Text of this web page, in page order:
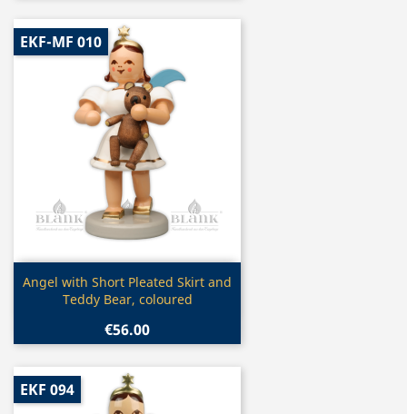
Quick view
Angel with Short Pleated Skirt and
Teddy Bear, coloured
€56.00
EKF-MF 010
EKF 094